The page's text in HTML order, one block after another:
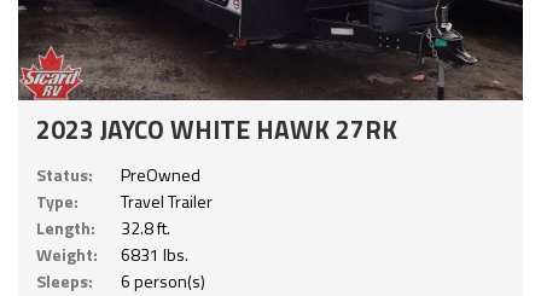
2023 JAYCO WHITE HAWK 27RK
Status:
PreOwned
Type:
Travel Trailer
Length:
32.8 ft.
Weight:
6831 lbs.
Sleeps:
6 person(s)